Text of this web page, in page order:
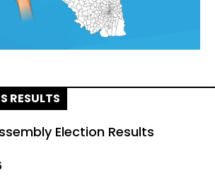
RESULTS
Election Results